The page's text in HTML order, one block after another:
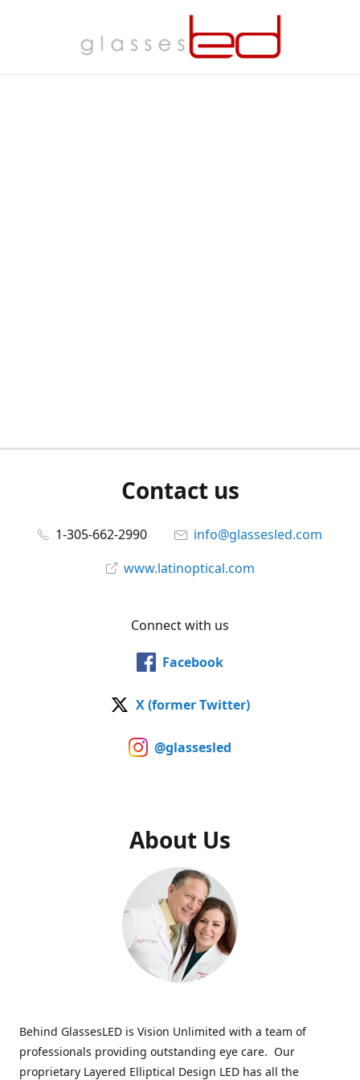
Contact us
1-305-662-2990
info@glassesled.com
www.latinoptical.com
Connect with us
Facebook
X (former Twitter)
@glassesled
About Us
Behind GlassesLED is Vision Unlimited with a team of
professionals providing outstanding eye care. Our
proprietary Layered Elliptical Design LED has all the